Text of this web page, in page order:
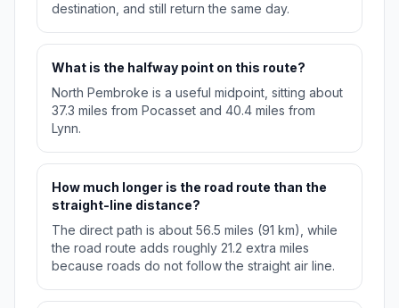
destination, and still return the same day.
What is the halfway point on this route?
North Pembroke is a useful midpoint, sitting about
37.3 miles from Pocasset and 40.4 miles from
Lynn.
How much longer is the road route than the
straight-line distance?
The direct path is about 56.5 miles (91 km), while
the road route adds roughly 21.2 extra miles
because roads do not follow the straight air line.